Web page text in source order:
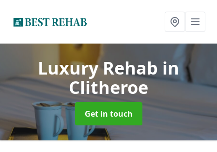
Luxury Rehab in
Clitheroe
Get in touch